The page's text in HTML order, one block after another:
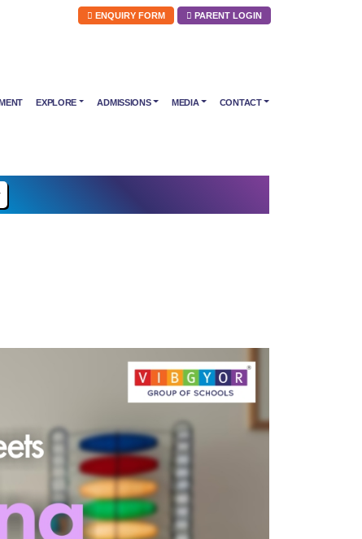
ENQUIRY FORM PARENT LOGIN
EXPLORE ADMISSIONS MEDIA CONTACT